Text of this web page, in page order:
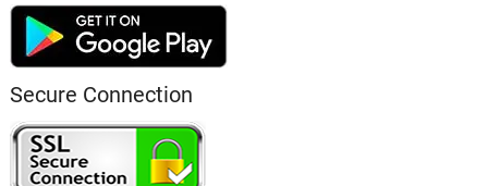
Secure Connection